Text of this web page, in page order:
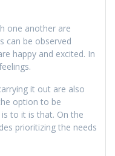
one another are
can be observed
happy and excited. In
it out are also
option to be
to it is that. On the
prioritizing the needs